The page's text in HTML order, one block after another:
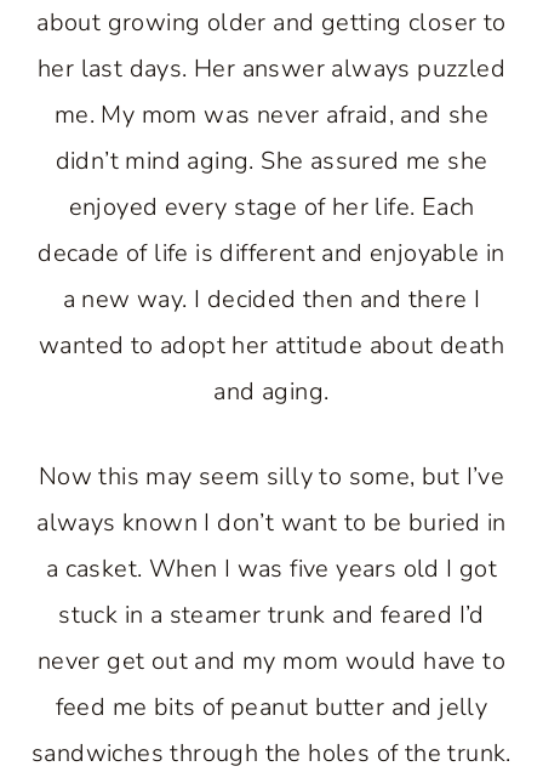
about growing older and getting closer to
her last days. Her answer always puzzled
me. My mom was never afraid, and she
didn’t mind aging. She assured me she
enjoyed every stage of her life. Each
decade of life is different and enjoyable in
a new way. I decided then and there I
wanted to adopt her attitude about death
and aging.
Now this may seem silly to some, but I’ve
always known I don’t want to be buried in
a casket. When I was five years old I got
stuck in a steamer trunk and feared I’d
never get out and my mom would have to
feed me bits of peanut butter and jelly
sandwiches through the holes of the trunk.